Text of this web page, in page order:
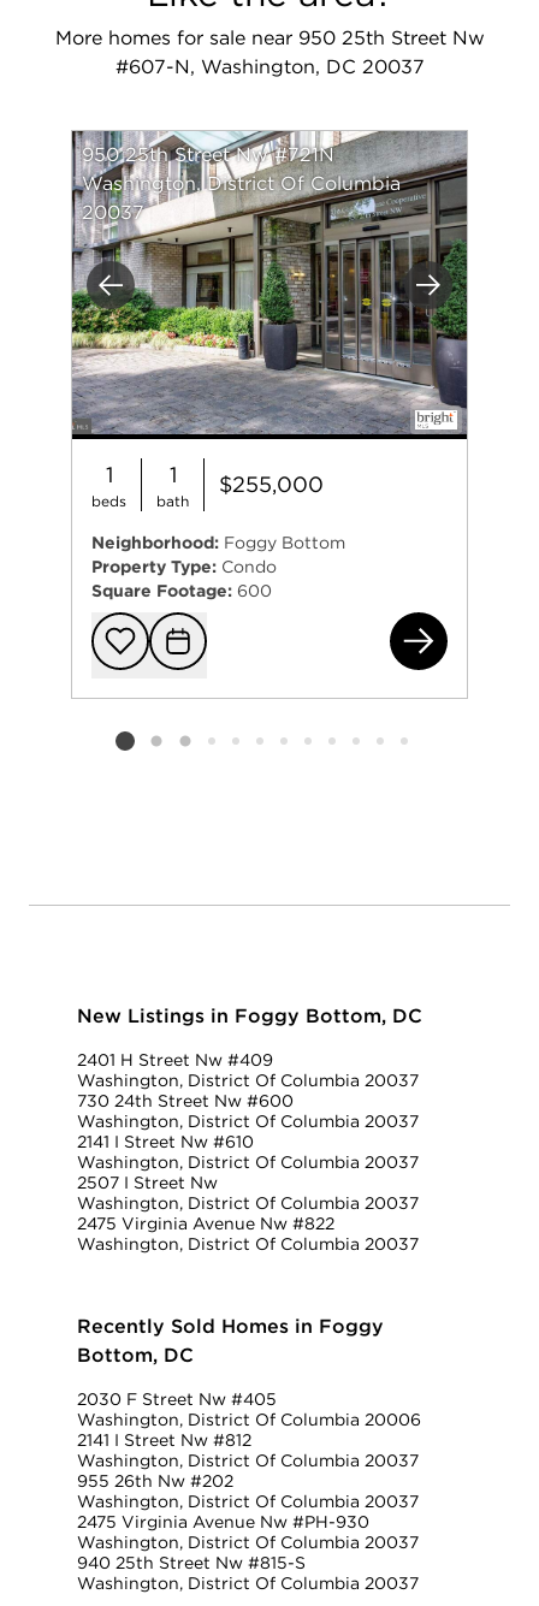
More homes for sale near 950 25th Street Nw
#607-N, Washington, DC 20037
Previous Next
950 25th Street Nw #721N
Washington, District Of Columbia
20037
1
beds
1
bath
$255,000
Neighborhood: Foggy Bottom
Property Type: Condo
Square Footage: 600
Add to
Request
Listing card 2 selected
New Listings in Foggy Bottom, DC
2401 H Street Nw #409
Washington, District Of Columbia 20037
730 24th Street Nw #600
Washington, District Of Columbia 20037
2141 I Street Nw #610
Washington, District Of Columbia 20037
2507 I Street Nw
Washington, District Of Columbia 20037
2475 Virginia Avenue Nw #822
Washington, District Of Columbia 20037
Recently Sold Homes in Foggy
Bottom, DC
2030 F Street Nw #405
Washington, District Of Columbia 20006
2141 I Street Nw #812
Washington, District Of Columbia 20037
955 26th Nw #202
Washington, District Of Columbia 20037
2475 Virginia Avenue Nw #PH-930
Washington, District Of Columbia 20037
940 25th Street Nw #815-S
Washington, District Of Columbia 20037